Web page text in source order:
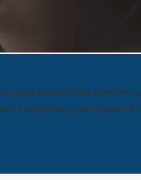
goes beyond the confines
upholding the values of